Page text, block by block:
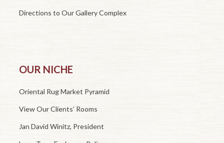
Directions to Our Gallery Complex
OUR NICHE
Oriental Rug Market Pyramid
View Our Clients’ Rooms
Jan David Winitz, President